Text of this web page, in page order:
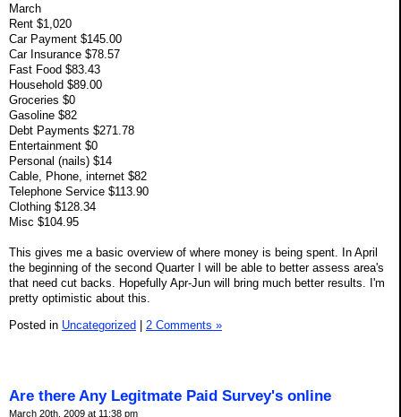
March
Rent $1,020
Car Payment $145.00
Car Insurance $78.57
Fast Food $83.43
Household $89.00
Groceries $0
Gasoline $82
Debt Payments $271.78
Entertainment $0
Personal (nails) $14
Cable, Phone, internet $82
Telephone Service $113.90
Clothing $128.34
Misc $104.95
This gives me a basic overview of where money is being spent. In April
the beginning of the second Quarter I will be able to better assess area's
that need cut backs. Hopefully Apr-Jun will bring much better results. I'm
pretty optimistic about this.
Posted in Uncategorized 2 Comments »
Are there Any Legitmate Paid Survey's online
March 20th, 2009 at 11:38 pm